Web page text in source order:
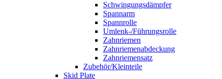
Schwingungsdämpfer
Spannarm
Spannrolle
Umlenk-/Führungsrolle
Zahnriemen
Zahnriemenabdeckung
Zahnriemensatz
Zubehör/Kleinteile
Skid Plate